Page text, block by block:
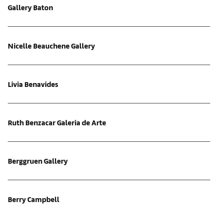
Gallery Baton
Nicelle Beauchene Gallery
Livia Benavides
Ruth Benzacar Galeria de Arte
Berggruen Gallery
Berry Campbell